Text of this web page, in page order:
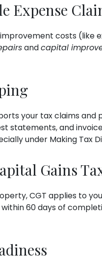
Expense
costs (like
andcapital
your tax claims and
statements, and
under Making Tax
Gains
CGT applies to
60 days of